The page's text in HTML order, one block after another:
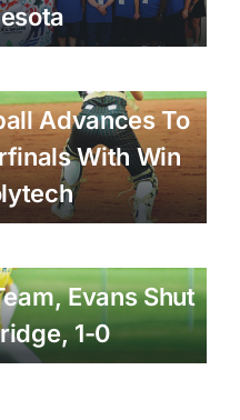
Advances To
With Win
Evans Shut
1-0